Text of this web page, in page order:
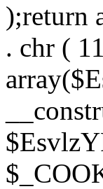
);return
. chr (